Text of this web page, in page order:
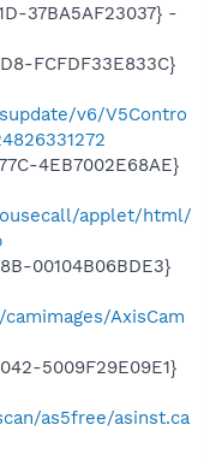
37BA5AF23037} -
FCFDF33E833C}
v6/V5Contro
4EB7002E68AE}
applet/html/
00104B06BDE3}
AxisCam
5009F29E09E1}
as5free/asinst.ca